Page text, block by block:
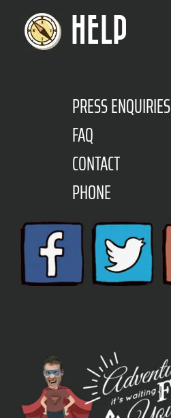
HELP
PRESS ENQUIRIES
FAQ
CONTACT
PHONE